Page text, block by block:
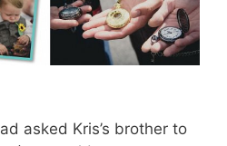
asked Kris’s brother to